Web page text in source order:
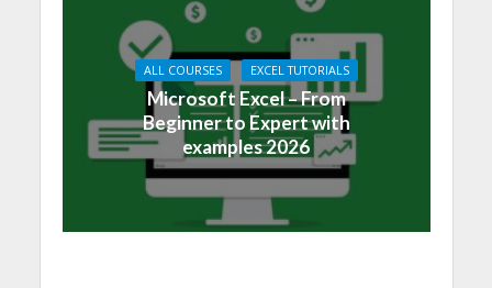
ALL COURSES EXCEL TUTORIALS
Microsoft Excel – From
Beginner to Expert with
examples 2026